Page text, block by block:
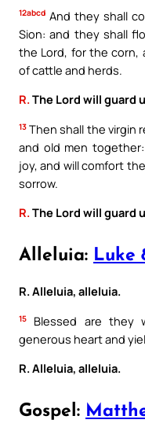
12abcd And they shall
Sion: and they shall
the Lord, for the corn,
of cattle and herds.
R.The Lord will guard
13 Then shall the virgin
and old men
joy, and will comfort
sorrow.
R.The Lord will guard
Alleluia: Luke
R. Alleluia, alleluia.
15
Blessed are they
generous heart and
R. Alleluia, alleluia.
Gospel: